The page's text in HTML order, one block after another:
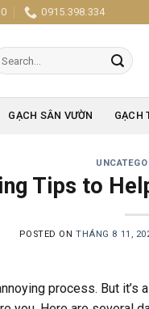
0915.398.334
GẠCH SÂN VƯỜN GẠCH
Tips to
POSTED ONTHÁNG 8 11,
process. But it’s